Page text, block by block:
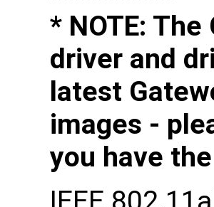
* NOTE:
driver and
latest
images -
you have